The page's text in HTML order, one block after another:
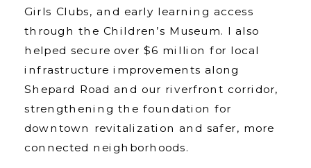
Girls Clubs, and early learning access
through the Children’s Museum. I also
helped secure over $6 million for local
infrastructure improvements along
Shepard Road and our riverfront corridor,
strengthening the foundation for
downtown revitalization and safer, more
connected neighborhoods.